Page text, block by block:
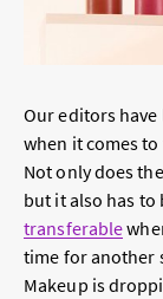
Our editors have
when it comes
Not only does
but it also has to
transferable
time for another
Makeup is